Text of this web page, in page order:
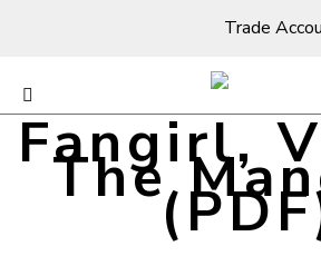
Trade
Fangirl,
The